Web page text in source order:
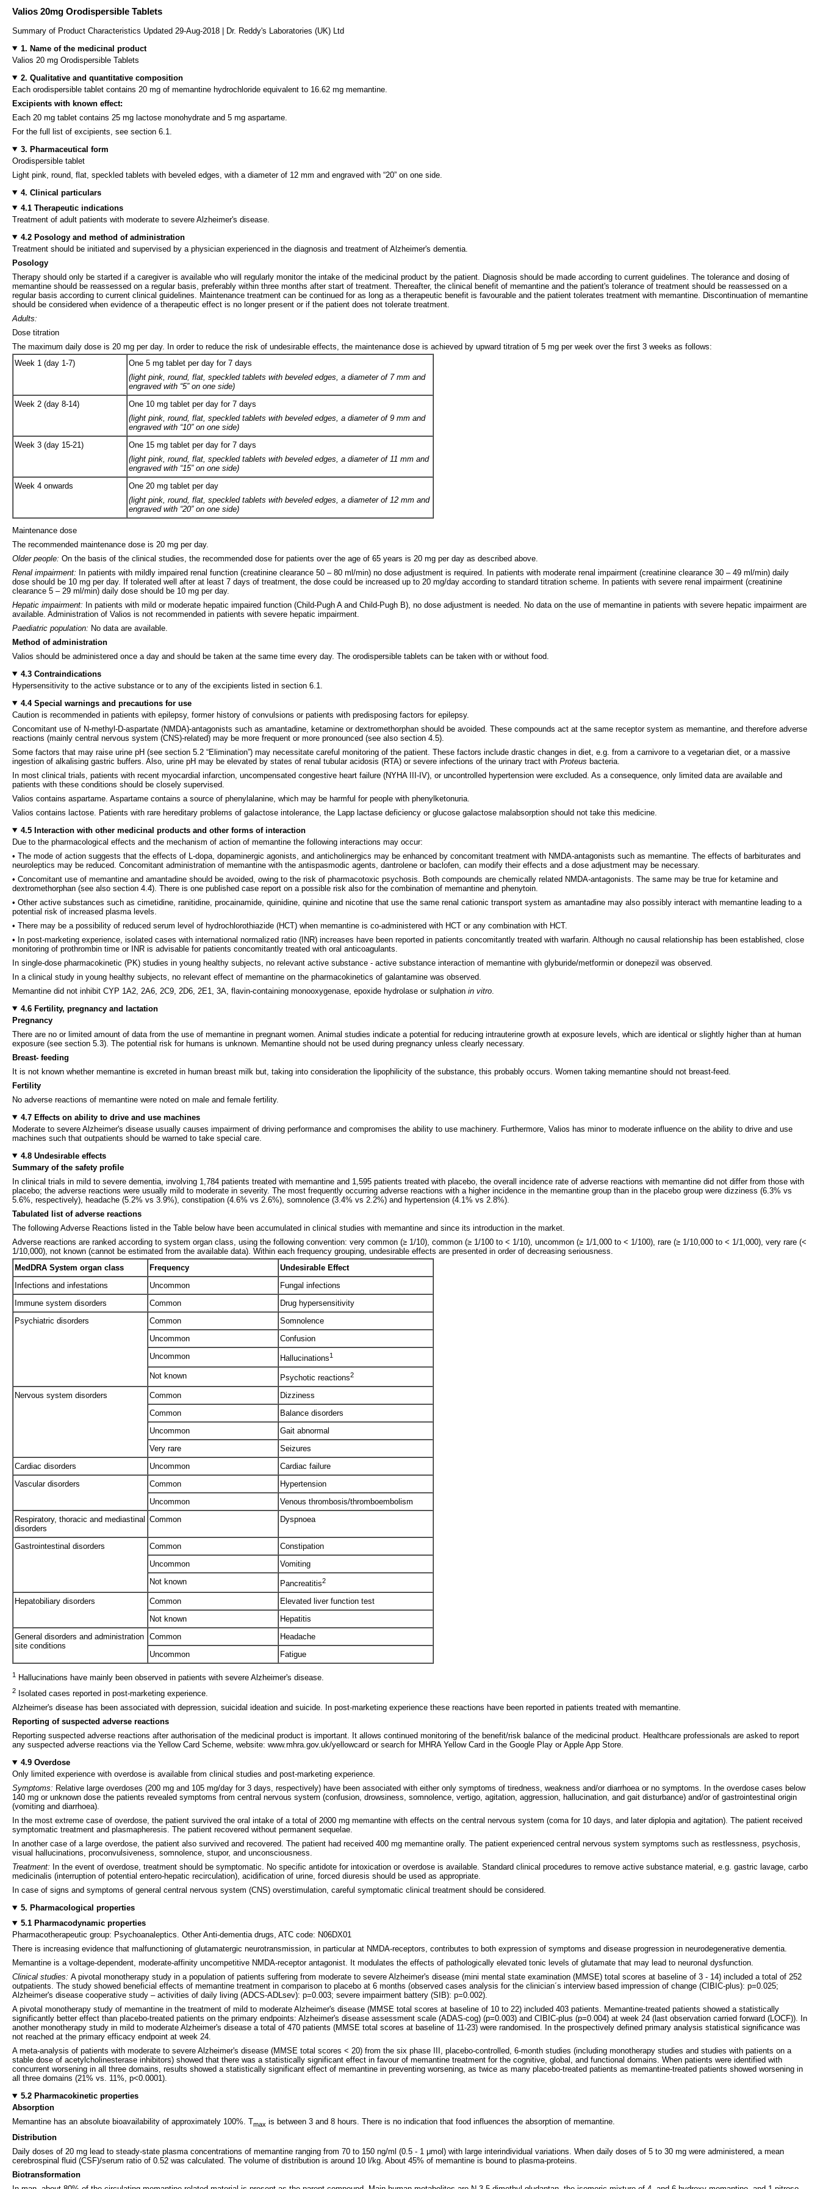
Valios 20mg Orodispersible Tablets
Summary of Product Characteristics Updated 29-Aug-2018 | Dr. Reddy's Laboratories (UK) Ltd
1. Name of the medicinal product
Valios 20 mg Orodispersible Tablets
2. Qualitative and quantitative composition
Each orodispersible tablet contains 20 mg of memantine hydrochloride equivalent to 16.62 mg memantine.
Excipients with known effect:
Each 20 mg tablet contains 25 mg lactose monohydrate and 5 mg aspartame.
For the full list of excipients, see section 6.1.
3. Pharmaceutical form
Orodispersible tablet
Light pink, round, flat, speckled tablets with beveled edges, with a diameter of 12 mm and engraved with “20” on one side.
4. Clinical particulars
4.1 Therapeutic indications
Treatment of adult patients with moderate to severe Alzheimer's disease.
4.2 Posology and method of administration
Treatment should be initiated and supervised by a physician experienced in the diagnosis and treatment of Alzheimer's dementia.
Posology
Therapy should only be started if a caregiver is available who will regularly monitor the intake of the medicinal product by the patient. Diagnosis should be made according to current guidelines. The tolerance and dosing of
memantine should be reassessed on a regular basis, preferably within three months after start of treatment. Thereafter, the clinical benefit of memantine and the patient's tolerance of treatment should be reassessed on a
regular basis according to current clinical guidelines. Maintenance treatment can be continued for as long as a therapeutic benefit is favourable and the patient tolerates treatment with memantine. Discontinuation of memantine
should be considered when evidence of a therapeutic effect is no longer present or if the patient does not tolerate treatment.
Adults:
Dose titration
The maximum daily dose is 20 mg per day. In order to reduce the risk of undesirable effects, the maintenance dose is achieved by upward titration of 5 mg per week over the first 3 weeks as follows:
Week 1 (day 1-7)
One 5 mg tablet per day for 7 days
(light pink, round, flat, speckled tablets with beveled edges, a diameter of 7 mm and
engraved with “5” on one side)
Week 2 (day 8-14)
One 10 mg tablet per day for 7 days
(light pink, round, flat, speckled tablets with beveled edges, a diameter of 9 mm and
engraved with “10” on one side)
Week 3 (day 15-21)
One 15 mg tablet per day for 7 days
(light pink, round, flat, speckled tablets with beveled edges, a diameter of 11 mm and
engraved with “15” on one side)
Week 4 onwards
One 20 mg tablet per day
(light pink, round, flat, speckled tablets with beveled edges, a diameter of 12 mm and
engraved with “20” on one side)
Maintenance dose
The recommended maintenance dose is 20 mg per day.
Older people: On the basis of the clinical studies, the recommended dose for patients over the age of 65 years is 20 mg per day as described above.
Renal impairment: In patients with mildly impaired renal function (creatinine clearance 50 – 80 ml/min) no dose adjustment is required. In patients with moderate renal impairment (creatinine clearance 30 – 49 ml/min) daily
dose should be 10 mg per day. If tolerated well after at least 7 days of treatment, the dose could be increased up to 20 mg/day according to standard titration scheme. In patients with severe renal impairment (creatinine
clearance 5 – 29 ml/min) daily dose should be 10 mg per day.
Hepatic impairment: In patients with mild or moderate hepatic impaired function (Child-Pugh A and Child-Pugh B), no dose adjustment is needed. No data on the use of memantine in patients with severe hepatic impairment are
available. Administration of Valios is not recommended in patients with severe hepatic impairment.
Paediatric population: No data are available.
Method of administration
Valios should be administered once a day and should be taken at the same time every day. The orodispersible tablets can be taken with or without food.
4.3 Contraindications
Hypersensitivity to the active substance or to any of the excipients listed in section 6.1.
4.4 Special warnings and precautions for use
Caution is recommended in patients with epilepsy, former history of convulsions or patients with predisposing factors for epilepsy.
Concomitant use of N-methyl-D-aspartate (NMDA)-antagonists such as amantadine, ketamine or dextromethorphan should be avoided. These compounds act at the same receptor system as memantine, and therefore adverse
reactions (mainly central nervous system (CNS)-related) may be more frequent or more pronounced (see also section 4.5).
Some factors that may raise urine pH (see section 5.2 “Elimination”) may necessitate careful monitoring of the patient. These factors include drastic changes in diet, e.g. from a carnivore to a vegetarian diet, or a massive
ingestion of alkalising gastric buffers. Also, urine pH may be elevated by states of renal tubular acidosis (RTA) or severe infections of the urinary tract with Proteus bacteria.
In most clinical trials, patients with recent myocardial infarction, uncompensated congestive heart failure (NYHA III-IV), or uncontrolled hypertension were excluded. As a consequence, only limited data are available and
patients with these conditions should be closely supervised.
Valios contains aspartame. Aspartame contains a source of phenylalanine, which may be harmful for people with phenylketonuria.
Valios contains lactose. Patients with rare hereditary problems of galactose intolerance, the Lapp lactase deficiency or glucose galactose malabsorption should not take this medicine.
4.5 Interaction with other medicinal products and other forms of interaction
Due to the pharmacological effects and the mechanism of action of memantine the following interactions may occur:
• The mode of action suggests that the effects of L-dopa, dopaminergic agonists, and anticholinergics may be enhanced by concomitant treatment with NMDA-antagonists such as memantine. The effects of barbiturates and
neuroleptics may be reduced. Concomitant administration of memantine with the antispasmodic agents, dantrolene or baclofen, can modify their effects and a dose adjustment may be necessary.
• Concomitant use of memantine and amantadine should be avoided, owing to the risk of pharmacotoxic psychosis. Both compounds are chemically related NMDA-antagonists. The same may be true for ketamine and
dextromethorphan (see also section 4.4). There is one published case report on a possible risk also for the combination of memantine and phenytoin.
• Other active substances such as cimetidine, ranitidine, procainamide, quinidine, quinine and nicotine that use the same renal cationic transport system as amantadine may also possibly interact with memantine leading to a
potential risk of increased plasma levels.
• There may be a possibility of reduced serum level of hydrochlorothiazide (HCT) when memantine is co-administered with HCT or any combination with HCT.
• In post-marketing experience, isolated cases with international normalized ratio (INR) increases have been reported in patients concomitantly treated with warfarin. Although no causal relationship has been established, close
monitoring of prothrombin time or INR is advisable for patients concomitantly treated with oral anticoagulants.
In single-dose pharmacokinetic (PK) studies in young healthy subjects, no relevant active substance - active substance interaction of memantine with glyburide/metformin or donepezil was observed.
In a clinical study in young healthy subjects, no relevant effect of memantine on the pharmacokinetics of galantamine was observed.
Memantine did not inhibit CYP 1A2, 2A6, 2C9, 2D6, 2E1, 3A, flavin-containing monooxygenase, epoxide hydrolase or sulphation in vitro
4.6 Fertility, pregnancy and lactation
Pregnancy
There are no or limited amount of data from the use of memantine in pregnant women. Animal studies indicate a potential for reducing intrauterine growth at exposure levels, which are identical or slightly higher than at human
exposure (see section 5.3). The potential risk for humans is unknown. Memantine should not be used during pregnancy unless clearly necessary.
Breast- feeding
It is not known whether memantine is excreted in human breast milk but, taking into consideration the lipophilicity of the substance, this probably occurs. Women taking memantine should not breast-feed.
Fertility
No adverse reactions of memantine were noted on male and female fertility.
4.7 Effects on ability to drive and use machines
Moderate to severe Alzheimer's disease usually causes impairment of driving performance and compromises the ability to use machinery. Furthermore, Valios has minor to moderate influence on the ability to drive and use
machines such that outpatients should be warned to take special care.
4.8 Undesirable effects
Summary of the safety profile
In clinical trials in mild to severe dementia, involving 1,784 patients treated with memantine and 1,595 patients treated with placebo, the overall incidence rate of adverse reactions with memantine did not differ from those with
placebo; the adverse reactions were usually mild to moderate in severity. The most frequently occurring adverse reactions with a higher incidence in the memantine group than in the placebo group were dizziness (6.3% vs
5.6%, respectively), headache (5.2% vs 3.9%), constipation (4.6% vs 2.6%), somnolence (3.4% vs 2.2%) and hypertension (4.1% vs 2.8%).
Tabulated list of adverse reactions
The following Adverse Reactions listed in the Table below have been accumulated in clinical studies with memantine and since its introduction in the market.
Adverse reactions are ranked according to system organ class, using the following convention: very common (≥ 1/10), common (≥ 1/100 to < 1/10), uncommon (≥ 1/1,000 to < 1/100), rare (≥ 1/10,000 to < 1/1,000), very rare (<
1/10,000), not known (cannot be estimated from the available data). Within each frequency grouping, undesirable effects are presented in order of decreasing seriousness.
MedDRA System organ class
Frequency
Undesirable Effect
Infections and infestations
Uncommon
Fungal infections
Immune system disorders
Common
Drug hypersensitivity
Psychiatric disorders
Common
Somnolence
Uncommon
Confusion
Uncommon
Hallucinations1
Not known Psychotic reactions2
Nervous system disorders Common
Dizziness
Common
Balance disorders
Uncommon
Gait abnormal
Very rare
Seizures
Cardiac disorders
Uncommon
Cardiac failure
Vascular disorders
Common
Hypertension
Uncommon
Venous thrombosis/thromboembolism
Respiratory, thoracic and mediastinal
disorders
Common Dyspnoea
Gastrointestinal disorders Common
Constipation
Uncommon
Vomiting
Not known
Pancreatitis2
Hepatobiliary disorders Common
Elevated liver function test
Not known
Hepatitis
General disorders and administration
site conditions
Common
Headache
Uncommon
Fatigue
1 Hallucinations have mainly been observed in patients with severe Alzheimer's disease.
2
Isolated cases reported in post-marketing experience.
Alzheimer's disease has been associated with depression, suicidal ideation and suicide. In post-marketing experience these reactions have been reported in patients treated with memantine.
Reporting of suspected adverse reactions
Reporting suspected adverse reactions after authorisation of the medicinal product is important. It allows continued monitoring of the benefit/risk balance of the medicinal product. Healthcare professionals are asked to report
any suspected adverse reactions via the Yellow Card Scheme, website: www.mhra.gov.uk/yellowcard or search for MHRA Yellow Card in the Google Play or Apple App Store.
4.9 Overdose
Only limited experience with overdose is available from clinical studies and post-marketing experience.
Symptoms: Relative large overdoses (200 mg and 105 mg/day for 3 days, respectively) have been associated with either only symptoms of tiredness, weakness and/or diarrhoea or no symptoms. In the overdose cases below
140 mg or unknown dose the patients revealed symptoms from central nervous system (confusion, drowsiness, somnolence, vertigo, agitation, aggression, hallucination, and gait disturbance) and/or of gastrointestinal origin
(vomiting and diarrhoea).
In the most extreme case of overdose, the patient survived the oral intake of a total of 2000 mg memantine with effects on the central nervous system (coma for 10 days, and later diplopia and agitation). The patient received
symptomatic treatment and plasmapheresis. The patient recovered without permanent sequelae.
In another case of a large overdose, the patient also survived and recovered. The patient had received 400 mg memantine orally. The patient experienced central nervous system symptoms such as restlessness, psychosis,
visual hallucinations, proconvulsiveness, somnolence, stupor, and unconsciousness.
Treatment: In the event of overdose, treatment should be symptomatic. No specific antidote for intoxication or overdose is available. Standard clinical procedures to remove active substance material, e.g. gastric lavage, carbo
medicinalis (interruption of potential entero-hepatic recirculation), acidification of urine, forced diuresis should be used as appropriate.
In case of signs and symptoms of general central nervous system (CNS) overstimulation, careful symptomatic clinical treatment should be considered.
5. Pharmacological properties
5.1 Pharmacodynamic properties
Pharmacotherapeutic group: Psychoanaleptics. Other Anti-dementia drugs, ATC code: N06DX01
There is increasing evidence that malfunctioning of glutamatergic neurotransmission, in particular at NMDA-receptors, contributes to both expression of symptoms and disease progression in neurodegenerative dementia.
Memantine is a voltage-dependent, moderate-affinity uncompetitive NMDA-receptor antagonist. It modulates the effects of pathologically elevated tonic levels of glutamate that may lead to neuronal dysfunction.
Clinical studies: A pivotal monotherapy study in a population of patients suffering from moderate to severe Alzheimer's disease (mini mental state examination (MMSE) total scores at baseline of 3 - 14) included a total of 252
outpatients. The study showed beneficial effects of memantine treatment in comparison to placebo at 6 months (observed cases analysis for the clinician´s interview based impression of change (CIBIC-plus): p=0.025;
Alzheimer's disease cooperative study – activities of daily living (ADCS-ADLsev): p=0.003; severe impairment battery (SIB): p=0.002).
A pivotal monotherapy study of memantine in the treatment of mild to moderate Alzheimer's disease (MMSE total scores at baseline of 10 to 22) included 403 patients. Memantine-treated patients showed a statistically
significantly better effect than placebo-treated patients on the primary endpoints: Alzheimer's disease assessment scale (ADAS-cog) (p=0.003) and CIBIC-plus (p=0.004) at week 24 (last observation carried forward (LOCF)). In
another monotherapy study in mild to moderate Alzheimer's disease a total of 470 patients (MMSE total scores at baseline of 11-23) were randomised. In the prospectively defined primary analysis statistical significance was
not reached at the primary efficacy endpoint at week 24.
A meta-analysis of patients with moderate to severe Alzheimer's disease (MMSE total scores < 20) from the six phase III, placebo-controlled, 6-month studies (including monotherapy studies and studies with patients on a
stable dose of acetylcholinesterase inhibitors) showed that there was a statistically significant effect in favour of memantine treatment for the cognitive, global, and functional domains. When patients were identified with
concurrent worsening in all three domains, results showed a statistically significant effect of memantine in preventing worsening, as twice as many placebo-treated patients as memantine-treated patients showed worsening in
all three domains (21% vs. 11%, p<0.0001).
5.2 Pharmacokinetic properties
Absorption
Memantine has an absolute bioavailability of approximately 100%. Tmax is between 3 and 8 hours. There is no indication that food influences the absorption of memantine.
Distribution
Daily doses of 20 mg lead to steady-state plasma concentrations of memantine ranging from 70 to 150 ng/ml (0.5 - 1 μmol) with large interindividual variations. When daily doses of 5 to 30 mg were administered, a mean
cerebrospinal fluid (CSF)/serum ratio of 0.52 was calculated. The volume of distribution is around 10 l/kg. About 45% of memantine is bound to plasma-proteins.
Biotransformation